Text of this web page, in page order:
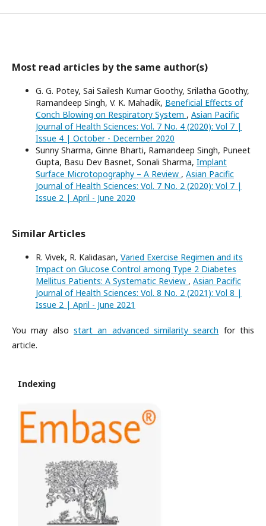
Most read articles by the same author(s)
G. G. Potey, Sai Sailesh Kumar Goothy, Srilatha Goothy,
Ramandeep Singh, V. K. Mahadik, Beneficial Effects of
Conch Blowing on Respiratory System , Asian Pacific
Journal of Health Sciences: Vol. 7 No. 4 (2020): Vol 7 |
Issue 4 | October - December 2020
Sunny Sharma, Ginne Bharti, Ramandeep Singh, Puneet
Gupta, Basu Dev Basnet, Sonali Sharma, Implant
Surface Microtopography – A Review , Asian Pacific
Journal of Health Sciences: Vol. 7 No. 2 (2020): Vol 7 |
Issue 2 | April - June 2020
Similar Articles
R. Vivek, R. Kalidasan, Varied Exercise Regimen and its
Impact on Glucose Control among Type 2 Diabetes
Mellitus Patients: A Systematic Review , Asian Pacific
Journal of Health Sciences: Vol. 8 No. 2 (2021): Vol 8 |
Issue 2 | April - June 2021
You may also start an advanced similarity search for this
article.
Indexing